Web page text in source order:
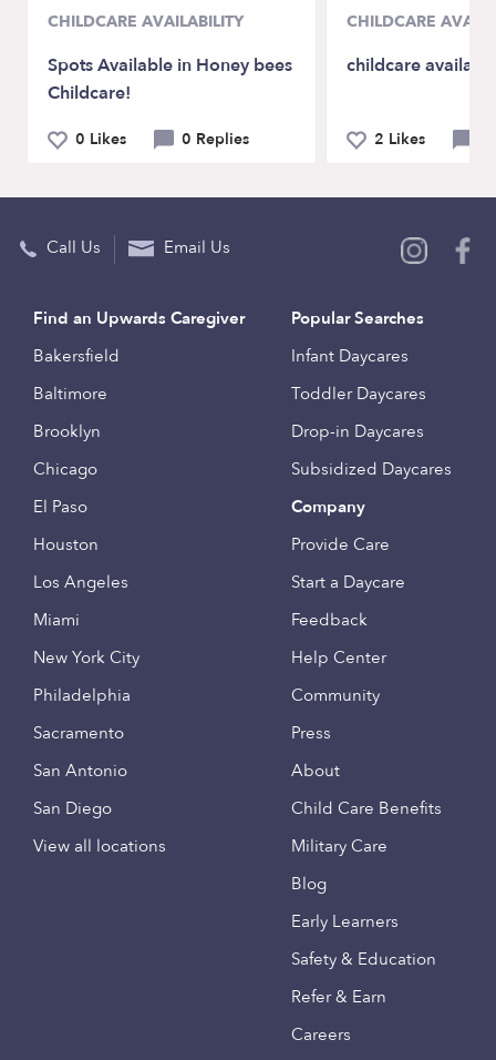
CHILDCARE AVAILABILITY
Spots Available in Honey bees
Childcare!
0 Likes 0 Replies
CHILDCARE
childcare
2 Likes
Call Us Email Us
Find an Upwards Caregiver
Bakersfield
Baltimore
Brooklyn
Chicago
El Paso
Houston
Los Angeles
Miami
New York City
Philadelphia
Sacramento
San Antonio
San Diego
View all locations
Popular Searches
Infant Daycares
Toddler Daycares
Drop-in Daycares
Subsidized Daycares
Company
Provide Care
Start a Daycare
Feedback
Help Center
Community
Press
About
Child Care Benefits
Military Care
Blog
Early Learners
Safety & Education
Refer & Earn
Careers